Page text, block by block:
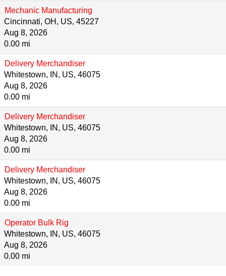
Mechanic Manufacturing
Cincinnati, OH, US, 45227
Aug 8, 2026
0.00 mi
Delivery Merchandiser
Whitestown, IN, US, 46075
Aug 8, 2026
0.00 mi
Delivery Merchandiser
Whitestown, IN, US, 46075
Aug 8, 2026
0.00 mi
Delivery Merchandiser
Whitestown, IN, US, 46075
Aug 8, 2026
0.00 mi
Operator Bulk Rig
Whitestown, IN, US, 46075
Aug 8, 2026
0.00 mi